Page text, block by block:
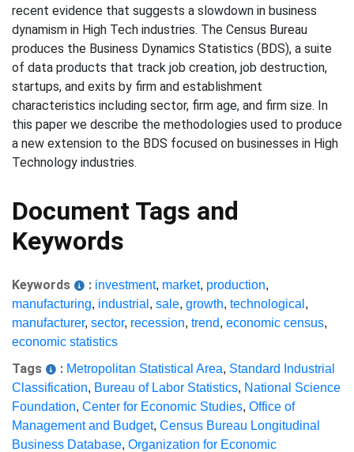
recent evidence that suggests a slowdown in business
dynamism in High Tech industries. The Census Bureau
produces the Business Dynamics Statistics (BDS), a suite
of data products that track job creation, job destruction,
startups, and exits by firm and establishment
characteristics including sector, firm age, and firm size. In
this paper we describe the methodologies used to produce
a new extension to the BDS focused on businesses in High
Technology industries.
Document Tags and
Keywords
Keywords : investment, market, production,
manufacturing, industrial , sale, growth, technological ,
manufacturer, sector, recession, trend, economic census,
economic statistics
Tags : Metropolitan Statistical Area, Standard Industrial
Classification, Bureau of Labor Statistics, National Science
Foundation, Center for Economic Studies, Office of
Management and Budget, Census Bureau Longitudinal
Business Database, Organization for Economic